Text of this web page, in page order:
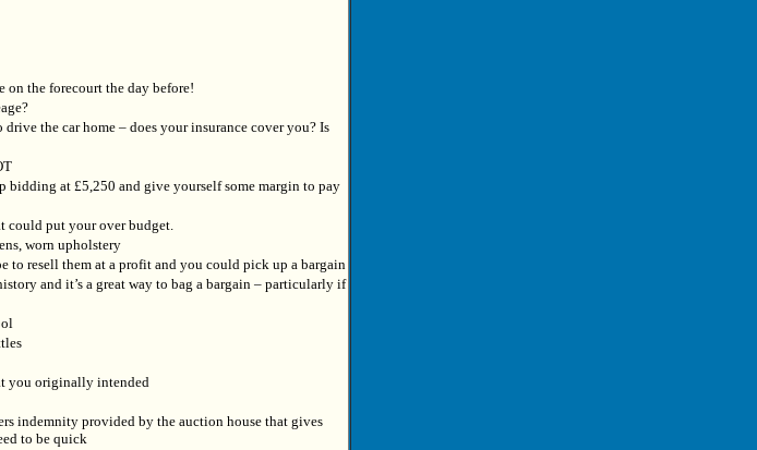
on the forecourt the day before!
the car home – does your insurance cover you? Is
bidding at £5,250 and give yourself some margin to pay
could put your over budget.
worn upholstery
to resell them at a profit and you could pick up a bargain
and it’s a great way to bag a bargain – particularly if
you originally intended
indemnity provided by the auction house that gives
to be quick